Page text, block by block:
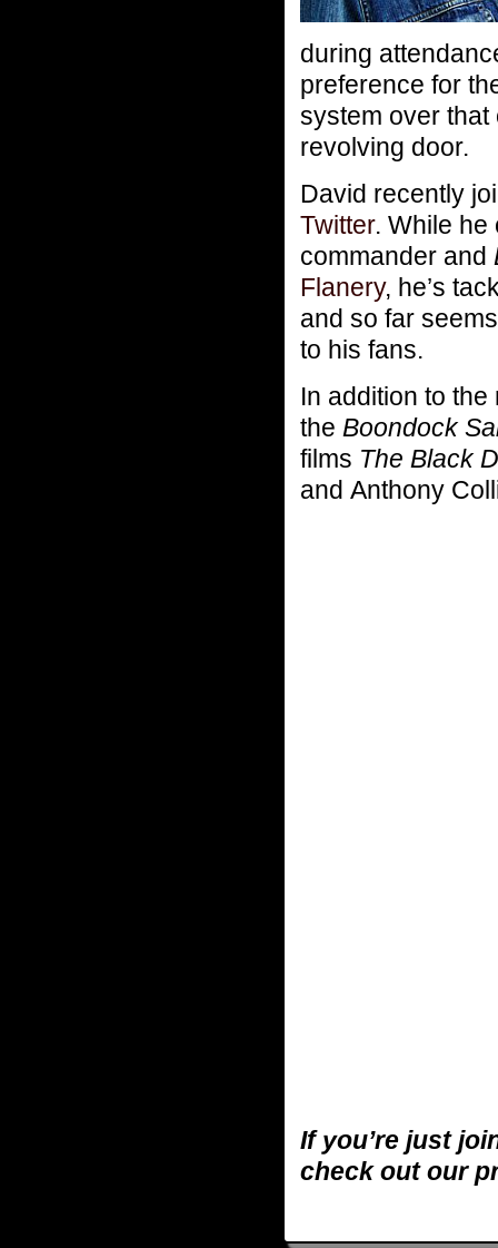
during
preference for
system over that
revolving door.
David recently
Twitter. While he
commander and
Flanery, he’s
and so far
to his fans.
In addition to
the Boondock
films The Black
and Anthony
If you’re just
check out our